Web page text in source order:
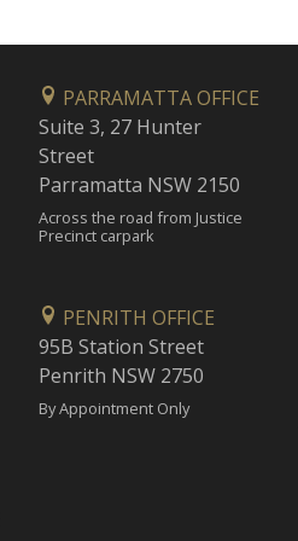
PARRAMATTA OFFICE
Suite 3, 27 Hunter
Street
Parramatta NSW 2150
Across the road from Justice
Precinct carpark
PENRITH OFFICE
95B Station Street
Penrith NSW 2750
By Appointment Only